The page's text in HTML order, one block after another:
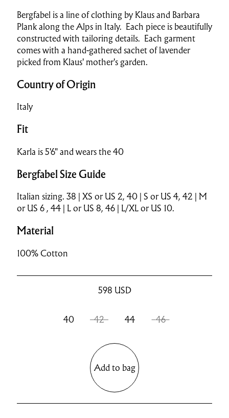
Bergfabel is a line of clothing by Klaus and Barbara
Plank along the Alps in Italy. Each piece is beautifully
constructed with tailoring details. Each garment
comes with a hand-gathered sachet of lavender
picked from Klaus' mother's garden.
Country of Origin
Italy
Fit
Karla is 5'6" and wears the 40
Bergfabel Size Guide
Italian sizing. 38 | XS or US 2, 40 | S or US 4, 42 | M
or US 6 , 44 | L or US 8, 46 | L/XL or US 10.
Material
100% Cotton
598 USD
40 42 44 46
Add to bag